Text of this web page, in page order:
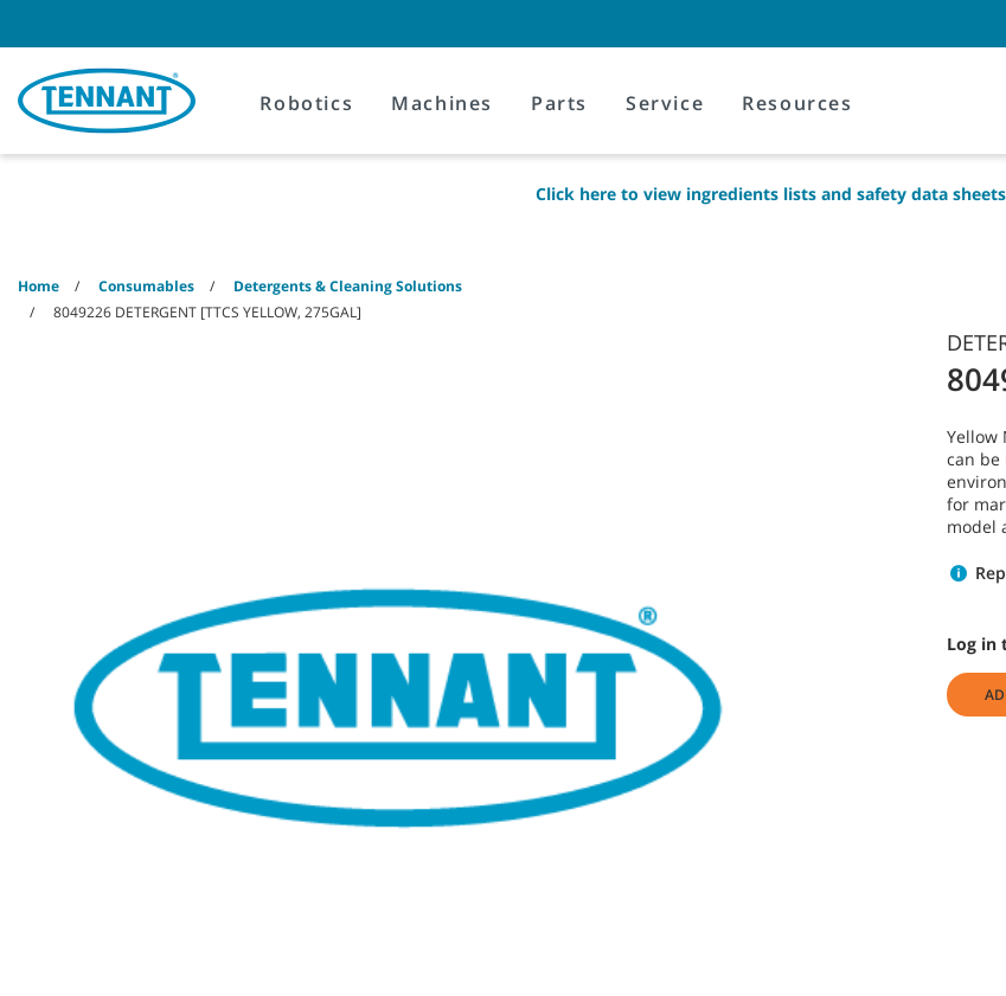
content
navigation
menu
Robotics Machines Parts Service Resources
Click here to view ingredients lists and safety data sheets
Home Consumables
Detergents & Cleaning Solutions
8049226 DETERGENT [TTCS YELLOW, 275GAL]
Yellow
can
for
model
Log in